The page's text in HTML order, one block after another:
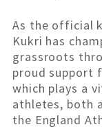
As the official
Kukri has
grassroots
proud support
which plays a
athletes, both
the England